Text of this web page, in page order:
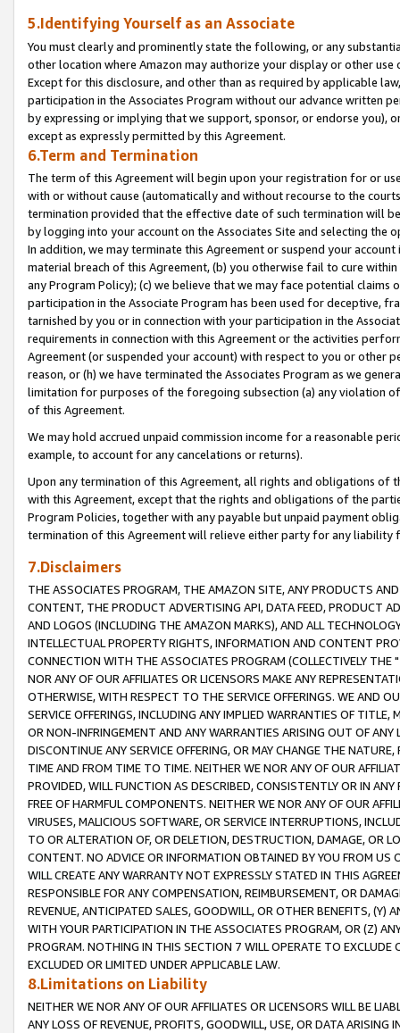
5.Identifying Yourself as an Associate
You must clearly and prominently state the following, or any
other location where Amazon may authorize your display or other
Except for this disclosure, and other than as required by applicable
participation in the Associates Program without our advance written
by expressing or implying that we support, sponsor, or endorse you),
except as expressly permitted by this Agreement.
6.Term and Termination
The term of this Agreement will begin upon your registration for or
with or without cause (automatically and without recourse to the
termination provided that the effective date of such termination will
by logging into your account on the Associates Site and selecting the
In addition, we may terminate this Agreement or suspend your
material breach of this Agreement, (b) you otherwise fail to cure
any Program Policy); (c) we believe that we may face potential
participation in the Associate Program has been used for deceptive,
tarnished by you or in connection with your participation in the
requirements in connection with this Agreement or the activities
Agreement (or suspended your account) with respect to you or other
reason, or (h) we have terminated the Associates Program as we
limitation for purposes of the foregoing subsection (a) any violation
of this Agreement.
We may hold accrued unpaid commission income for a reasonable
example, to account for any cancelations or returns).
Upon any termination of this Agreement, all rights and obligations of
with this Agreement, except that the rights and obligations of the
Program Policies, together with any payable but unpaid payment
termination of this Agreement will relieve either party for any liability
7.Disclaimers
THE ASSOCIATES PROGRAM, THE AMAZON SITE, ANY PRODUCTS
CONTENT, THE PRODUCT ADVERTISING API, DATA FEED, PRODUCT
AND LOGOS (INCLUDING THE AMAZON MARKS), AND ALL
INTELLECTUAL PROPERTY RIGHTS, INFORMATION AND CONTENT
CONNECTION WITH THE ASSOCIATES PROGRAM (COLLECTIVELY THE "
NOR ANY OF OUR AFFILIATES OR LICENSORS MAKE ANY
OTHERWISE, WITH RESPECT TO THE SERVICE OFFERINGS. WE AND
SERVICE OFFERINGS, INCLUDING ANY IMPLIED WARRANTIES OF
OR NON-INFRINGEMENT AND ANY WARRANTIES ARISING OUT OF ANY
DISCONTINUE ANY SERVICE OFFERING, OR MAY CHANGE THE
TIME AND FROM TIME TO TIME. NEITHER WE NOR ANY OF OUR
PROVIDED, WILL FUNCTION AS DESCRIBED, CONSISTENTLY OR IN
FREE OF HARMFUL COMPONENTS. NEITHER WE NOR ANY OF OUR
VIRUSES, MALICIOUS SOFTWARE, OR SERVICE INTERRUPTIONS,
TO OR ALTERATION OF, OR DELETION, DESTRUCTION, DAMAGE, OR
CONTENT. NO ADVICE OR INFORMATION OBTAINED BY YOU FROM
WILL CREATE ANY WARRANTY NOT EXPRESSLY STATED IN THIS
RESPONSIBLE FOR ANY COMPENSATION, REIMBURSEMENT, OR
REVENUE, ANTICIPATED SALES, GOODWILL, OR OTHER BENEFITS,
WITH YOUR PARTICIPATION IN THE ASSOCIATES PROGRAM, OR (Z)
PROGRAM. NOTHING IN THIS SECTION 7 WILL OPERATE TO
EXCLUDED OR LIMITED UNDER APPLICABLE LAW.
8.Limitations on Liability
NEITHER WE NOR ANY OF OUR AFFILIATES OR LICENSORS WILL BE
ANY LOSS OF REVENUE, PROFITS, GOODWILL, USE, OR DATA ARISING